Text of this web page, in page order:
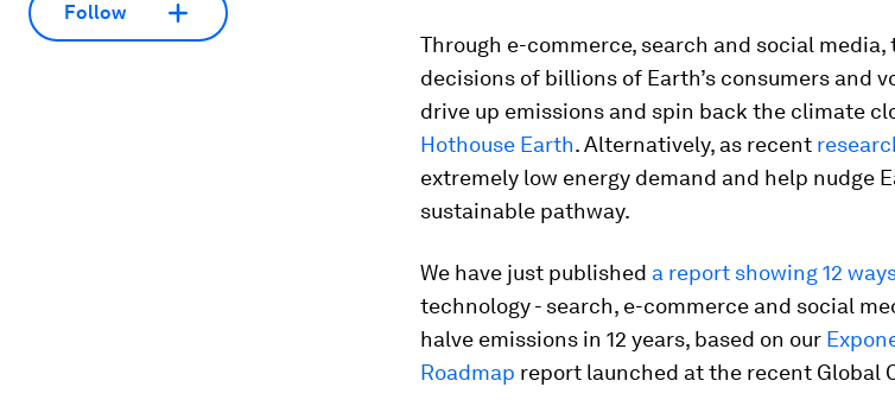
Follow
Through e-commerce, search and social
decisions of billions of Earth’s consumers and
drive up emissions and spin back the climate
Hothouse Earth. Alternatively, as recent
extremely low energy demand and help nudge
sustainable pathway.
We have just published a report showing 12
technology - search, e-commerce and social
halve emissions in 12 years, based on our
Roadmap report launched at the recent Global